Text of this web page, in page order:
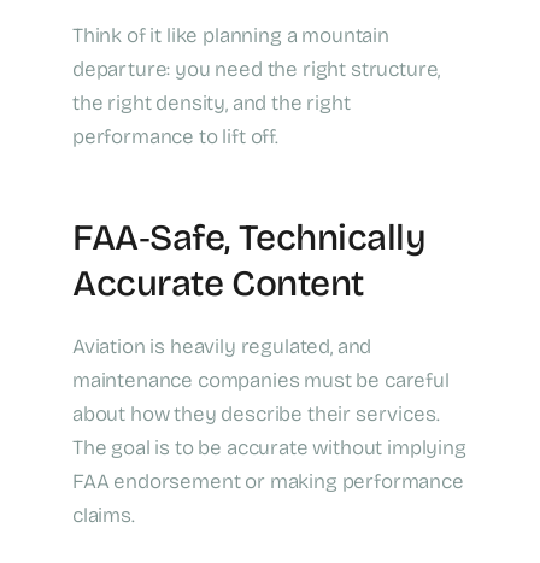
Think of it like planning a mountain
departure: you need the right structure,
the right density, and the right
performance to lift off.
FAA‑Safe, Technically
Accurate Content
Aviation is heavily regulated, and
maintenance companies must be careful
about how they describe their services.
The goal is to be accurate without implying
FAA endorsement or making performance
claims.